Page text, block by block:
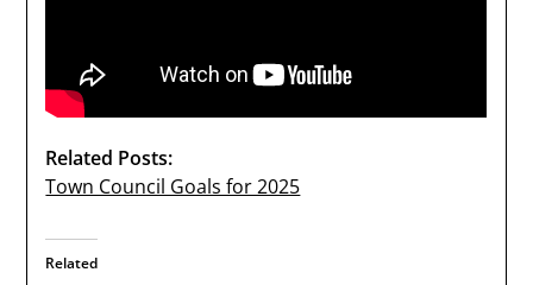
Related Posts:
Town Council Goals for 2025
Related